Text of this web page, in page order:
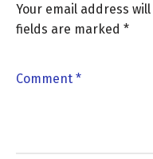
Your email address
fields are marked *